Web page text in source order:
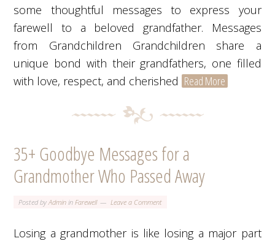
some thoughtful messages to express your
farewell to a beloved grandfather. Messages
from Grandchildren Grandchildren share a
unique bond with their grandfathers, one filled
with love, respect, and cherished Read More
35+ Goodbye Messages for a
Grandmother Who Passed Away
Posted byAdmin inFarewell Leave a Comment
Losing a grandmother is like losing a major part